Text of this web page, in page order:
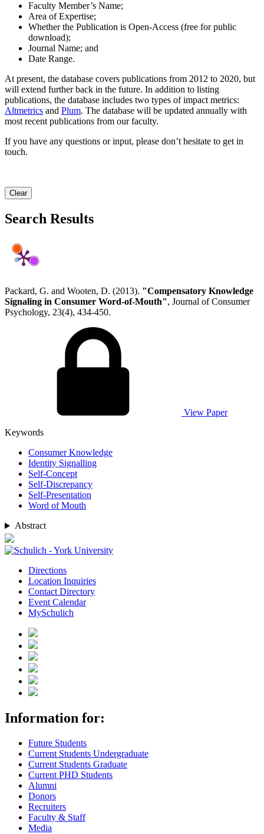
Faculty Member’s Name;
Area of Expertise;
Whether the Publication is Open-Access (free for public
download);
Journal Name; and
Date Range.
At present, the database covers publications from 2012 to 2020, but
will extend further back in the future. In addition to listing
publications, the database includes two types of impact metrics:
Altmetrics and Plum. The database will be updated annually with
most recent publications from our faculty.
If you have any questions or input, please don’t hesitate to get in
touch.
Clear
Search Results
Packard, G. and Wooten, D. (2013). "Compensatory Knowledge
Signaling in Consumer Word-of-Mouth", Journal of Consumer
Psychology, 23(4), 434-450.
View Paper
Keywords
Consumer Knowledge
Identity Signalling
Self-Concept
Self-Discrepancy
Self-Presentation
Word of Mouth
Abstract
Directions
Location Inquiries
Contact Directory
Event Calendar
MySchulich
Information for:
Future Students
Current Students Undergraduate
Current Students Graduate
Current PHD Students
Alumni
Donors
Recruiters
Faculty & Staff
Media